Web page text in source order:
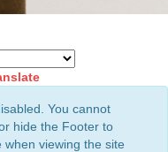
You cannot
hide the Footer to
viewing the site